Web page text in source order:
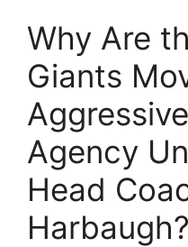
Why Are
Giants
Agency
Head
Harbaugh?